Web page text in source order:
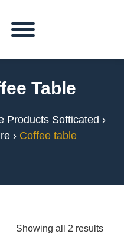
Table
Products Softicated ›
› Coffee table
Showing all 2 results